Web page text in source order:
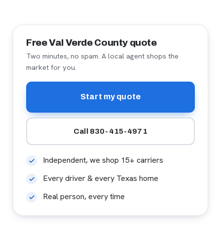
Free Val Verde County quote
Two minutes, no spam. A local agent shops the
market for you.
Start my quote
Call 830-415-4971
Independent, we shop 15+ carriers
Every driver & every Texas home
Real person, every time